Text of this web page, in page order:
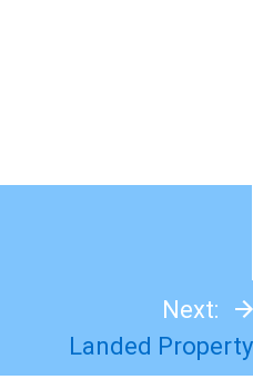
Next:
Landed Property